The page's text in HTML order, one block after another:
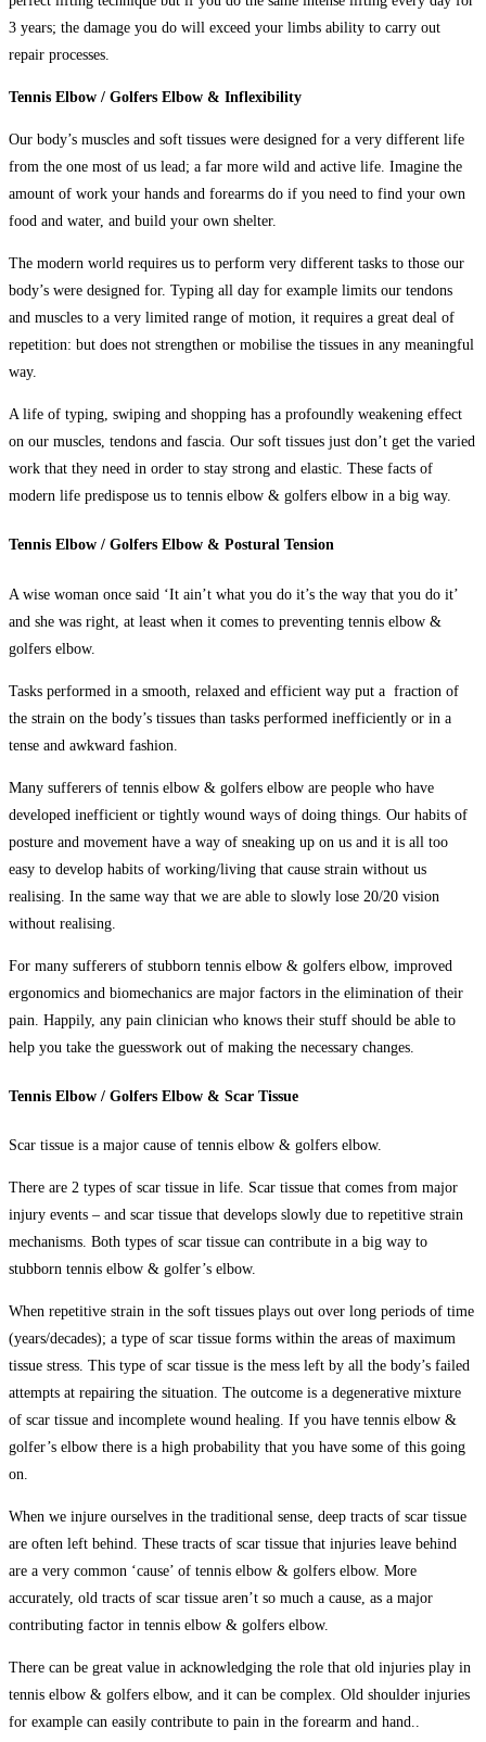
3 years; the damage you do will exceed your limbs ability to carry out
repair processes.
Tennis Elbow / Golfers Elbow & Inflexibility
Our body’s muscles and soft tissues were designed for a very different life
from the one most of us lead; a far more wild and active life. Imagine the
amount of work your hands and forearms do if you need to find your own
food and water, and build your own shelter.
The modern world requires us to perform very different tasks to those our
body’s were designed for. Typing all day for example limits our tendons
and muscles to a very limited range of motion, it requires a great deal of
repetition: but does not strengthen or mobilise the tissues in any meaningful
way.
A life of typing, swiping and shopping has a profoundly weakening effect
on our muscles, tendons and fascia. Our soft tissues just don’t get the varied
work that they need in order to stay strong and elastic. These facts of
modern life predispose us to tennis elbow & golfers elbow in a big way.
Tennis Elbow / Golfers Elbow & Postural Tension
A wise woman once said ‘It ain’t what you do it’s the way that you do it’
and she was right, at least when it comes to preventing tennis elbow &
golfers elbow.
Tasks performed in a smooth, relaxed and efficient way put a fraction of
the strain on the body’s tissues than tasks performed inefficiently or in a
tense and awkward fashion.
Many sufferers of tennis elbow & golfers elbow are people who have
developed inefficient or tightly wound ways of doing things. Our habits of
posture and movement have a way of sneaking up on us and it is all too
easy to develop habits of working/living that cause strain without us
realising. In the same way that we are able to slowly lose 20/20 vision
without realising.
For many sufferers of stubborn tennis elbow & golfers elbow, improved
ergonomics and biomechanics are major factors in the elimination of their
pain. Happily, any pain clinician who knows their stuff should be able to
help you take the guesswork out of making the necessary changes.
Tennis Elbow / Golfers Elbow & Scar Tissue
Scar tissue is a major cause of tennis elbow & golfers elbow.
There are 2 types of scar tissue in life. Scar tissue that comes from major
injury events – and scar tissue that develops slowly due to repetitive strain
mechanisms. Both types of scar tissue can contribute in a big way to
stubborn tennis elbow & golfer’s elbow.
When repetitive strain in the soft tissues plays out over long periods of time
(years/decades); a type of scar tissue forms within the areas of maximum
tissue stress. This type of scar tissue is the mess left by all the body’s failed
attempts at repairing the situation. The outcome is a degenerative mixture
of scar tissue and incomplete wound healing. If you have tennis elbow &
golfer’s elbow there is a high probability that you have some of this going
on.
When we injure ourselves in the traditional sense, deep tracts of scar tissue
are often left behind. These tracts of scar tissue that injuries leave behind
are a very common ‘cause’ of tennis elbow & golfers elbow. More
accurately, old tracts of scar tissue aren’t so much a cause, as a major
contributing factor in tennis elbow & golfers elbow.
There can be great value in acknowledging the role that old injuries play in
tennis elbow & golfers elbow, and it can be complex. Old shoulder injuries
for example can easily contribute to pain in the forearm and hand..